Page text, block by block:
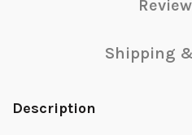
Shipping
Description